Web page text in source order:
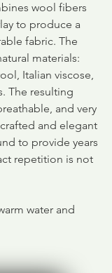
wool fibers
to produce a
fabric. The
materials:
Italian viscose,
The resulting
and very
and elegant
to provide years
repetition is not
water and